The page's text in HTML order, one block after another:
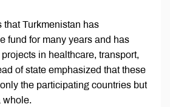
that Turkmenistan has
fund for many years and has
in healthcare, transport,
of state emphasized that these
the participating countries but
whole.